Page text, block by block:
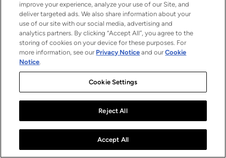
improve your experience, analyze your use of our Site, and
deliver targeted ads. We also share information about your
use of our site with our social media, advertising and
analytics partners. By clicking “Accept All”, you agree to the
storing of cookies on your device for these purposes. For
more information, see our Privacy Notice and ourCookie
Notice.
Cookie Settings
Reject All
Accept All